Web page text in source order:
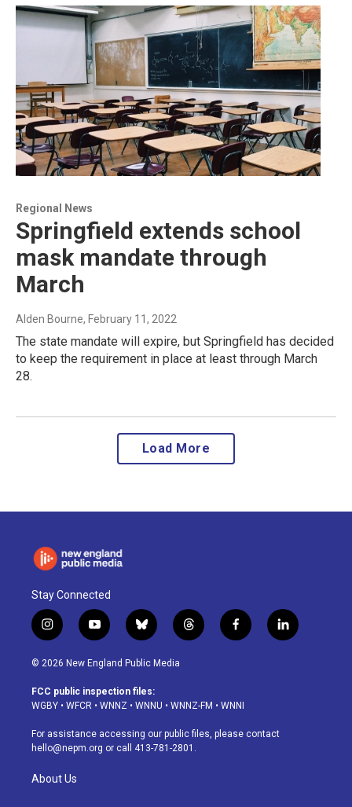
Regional News
Springfield extends school
mask mandate through
March
Alden Bourne, February 11, 2022
The state mandate will expire, but Springfield has decided
to keep the requirement in place at least through March
28.
Load More
Stay Connected
i
n
s
a
g
a
m
y
o
u
u
b
b
l
u
s
k
t
h
d
f
a
o
k
l
i
© 2026 New England Public Media
FCC public inspection files:
WGBY • WFCR • WNNZ • WNNU • WNNZ-FM • WNNI
For assistance accessing our public files, please contact
hello@nepm.org or call 413-781-2801.
About Us